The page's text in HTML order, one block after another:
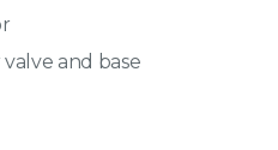
and base